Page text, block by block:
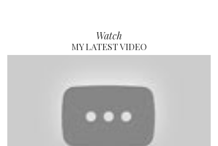
Watch
MY LATEST VIDEO